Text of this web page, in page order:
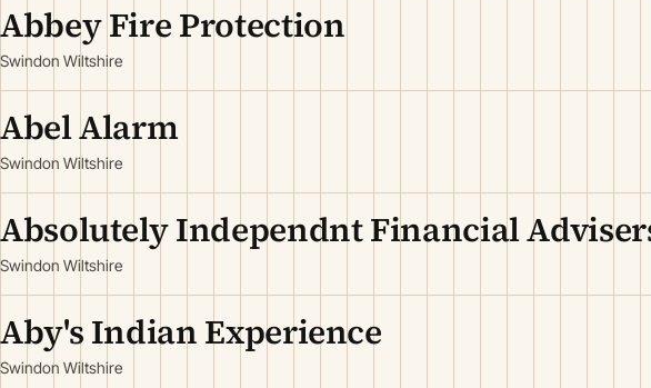
Abbey Fire Protection
Swindon Wiltshire
Abel Alarm
Swindon Wiltshire
Absolutely Independnt Financial
Swindon Wiltshire
Aby's Indian Experience
Swindon Wiltshire